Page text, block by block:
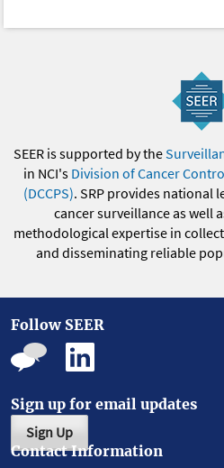
SEER is supported by the
in NCI's Division of Cancer
(DCCPS). SRP provides national
cancer surveillance as well
methodological expertise in
and disseminating reliable
Follow SEER
Sign up for email updates
Sign Up
Contact Information